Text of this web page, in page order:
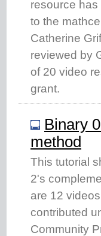
resource
to the
Catherine
reviewed by
of 20 video
grant.
Binary
method
This tutorial
2's
are 12
contributed
Community